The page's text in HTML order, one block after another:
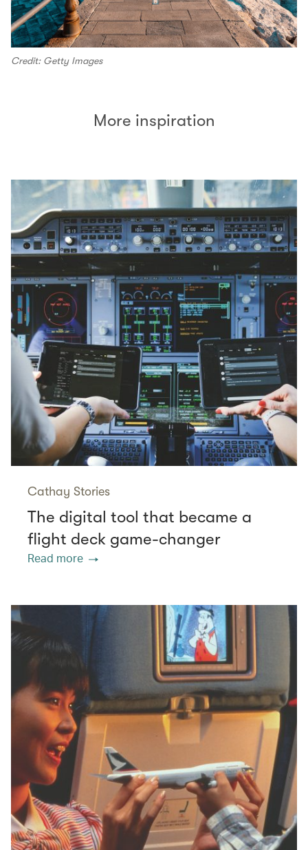
Credit: Getty Images
More inspiration
Cathay Stories
The digital tool that became a
flight deck game-changer
Read more